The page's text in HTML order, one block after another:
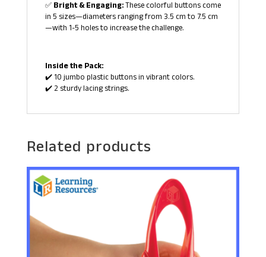
✅Bright & Engaging:These colorful buttons come
in 5 sizes—diameters ranging from 3.5 cm to 7.5 cm
—with 1-5 holes to increase the challenge.
Inside the Pack:
✔️ 10 jumbo plastic buttons in vibrant colors.
✔️ 2 sturdy lacing strings.
Related products